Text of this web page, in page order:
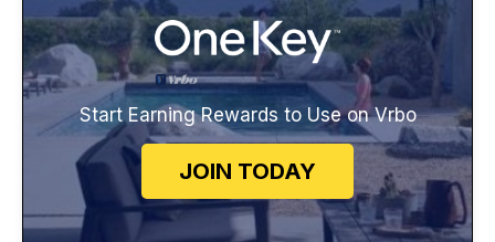
Start Earning Rewards to Use on Vrbo
JOIN TODAY